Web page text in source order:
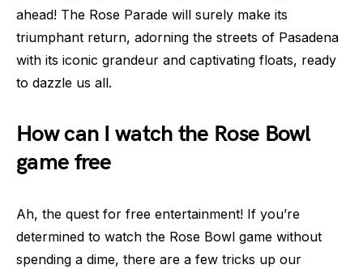
ahead! The Rose Parade will surely make its
triumphant return, adorning the streets of Pasadena
with its iconic grandeur and captivating floats, ready
to dazzle us all.
How can I watch the Rose Bowl
game free
Ah, the quest for free entertainment! If you’re
determined to watch the Rose Bowl game without
spending a dime, there are a few tricks up our